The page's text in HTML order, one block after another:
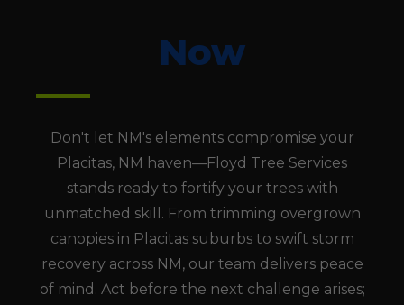
Now
Don't let NM's elements compromise your
Placitas, NM haven—Floyd Tree Services
stands ready to fortify your trees with
unmatched skill. From trimming overgrown
canopies in Placitas suburbs to swift storm
recovery across NM, our team delivers peace
of mind. Act before the next challenge arises;